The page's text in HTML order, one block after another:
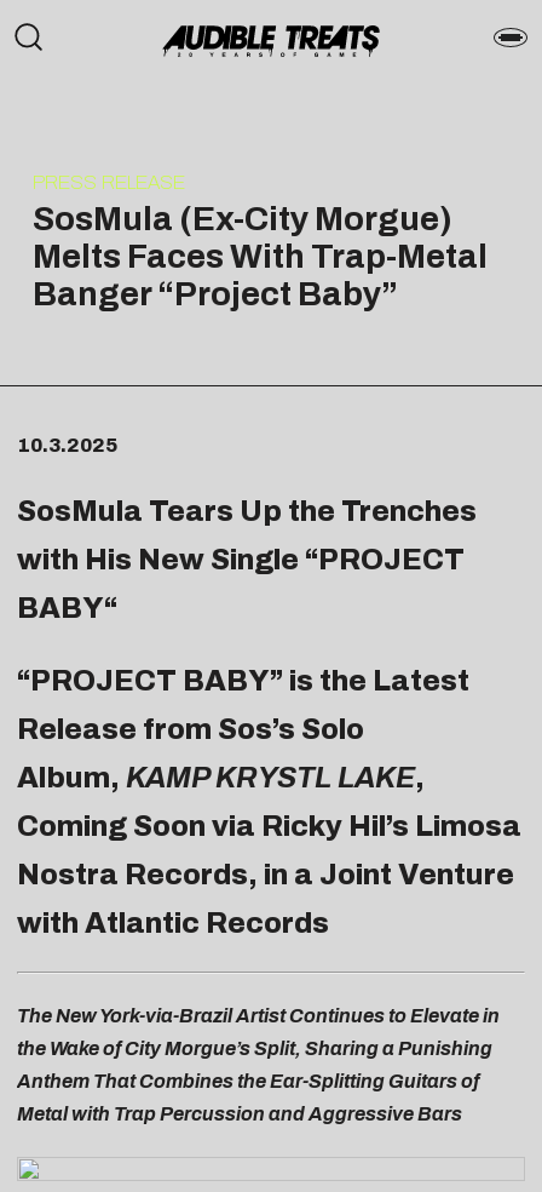
PRESS RELEASE
SosMula (Ex-City Morgue)
Melts Faces With Trap-Metal
Banger “Project Baby”
10.3.2025
SosMula Tears Up the Trenches
with His New Single “ PROJECT
BABY“
“PROJECT BABY” is the Latest
Release from Sos’s Solo
Album, KAMP KRYSTL LAKE,
Coming Soon via Ricky Hil’s Limosa
Nostra Records, in a Joint Venture
with Atlantic Records
The New York-via-Brazil Artist Continues to Elevate in
the Wake of City Morgue’s Split, Sharing a Punishing
Anthem That Combines the Ear-Splitting Guitars of
Metal with Trap Percussion and Aggressive Bars